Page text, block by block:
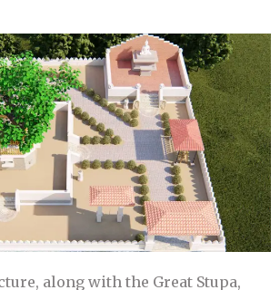
along with the Great Stupa,